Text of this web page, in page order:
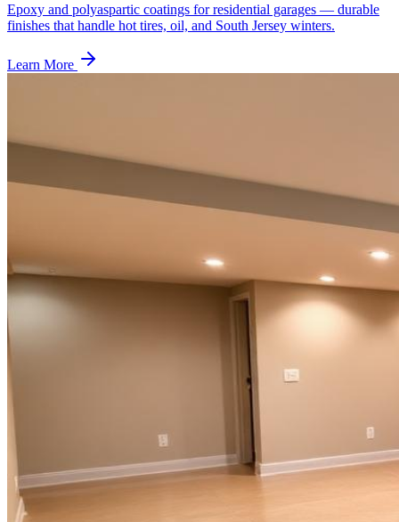
Epoxy and polyaspartic coatings for residential garages — durable
finishes that handle hot tires, oil, and South Jersey winters.
Learn More